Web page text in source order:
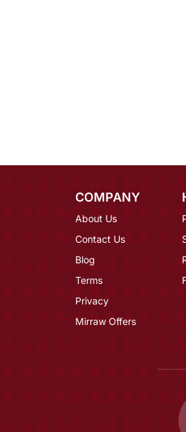
COMPANY
About Us
Contact Us
Blog
Terms
Privacy
Mirraw Offers